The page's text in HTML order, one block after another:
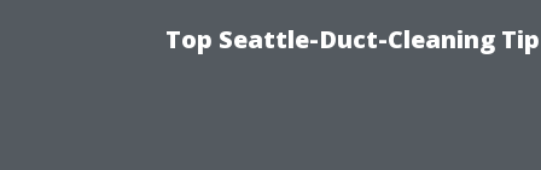
Top Seattle-Duct-Cleaning